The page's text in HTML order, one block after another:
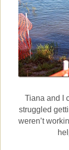
Tiana and I
struggled
weren’t